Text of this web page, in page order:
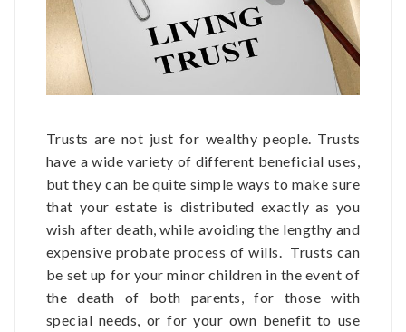
Trusts are not just for wealthy people. Trusts
have a wide variety of different beneficial uses,
but they can be quite simple ways to make sure
that your estate is distributed exactly as you
wish after death, while avoiding the lengthy and
expensive probate process of wills. Trusts can
be set up for your minor children in the event of
the death of both parents, for those with
special needs, or for your own benefit to use